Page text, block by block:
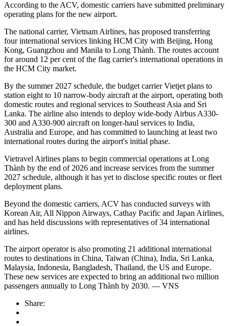
According to the ACV, domestic carriers have submitted preliminary
operating plans for the new airport.
The national carrier, Vietnam Airlines, has proposed transferring
four international services linking HCM City with Beijing, Hong
Kong, Guangzhou and Manila to Long Thành. The routes account
for around 12 per cent of the flag carrier's international operations in
the HCM City market.
By the summer 2027 schedule, the budget carrier Vietjet plans to
station eight to 10 narrow-body aircraft at the airport, operating both
domestic routes and regional services to Southeast Asia and Sri
Lanka. The airline also intends to deploy wide-body Airbus A330-
300 and A330-900 aircraft on longer-haul services to India,
Australia and Europe, and has committed to launching at least two
international routes during the airport's initial phase.
Vietravel Airlines plans to begin commercial operations at Long
Thành by the end of 2026 and increase services from the summer
2027 schedule, although it has yet to disclose specific routes or fleet
deployment plans.
Beyond the domestic carriers, ACV has conducted surveys with
Korean Air, All Nippon Airways, Cathay Pacific and Japan Airlines,
and has held discussions with representatives of 34 international
airlines.
The airport operator is also promoting 21 additional international
routes to destinations in China, Taiwan (China), India, Sri Lanka,
Malaysia, Indonesia, Bangladesh, Thailand, the US and Europe.
These new services are expected to bring an additional two million
passengers annually to Long Thành by 2030. — VNS
Share: